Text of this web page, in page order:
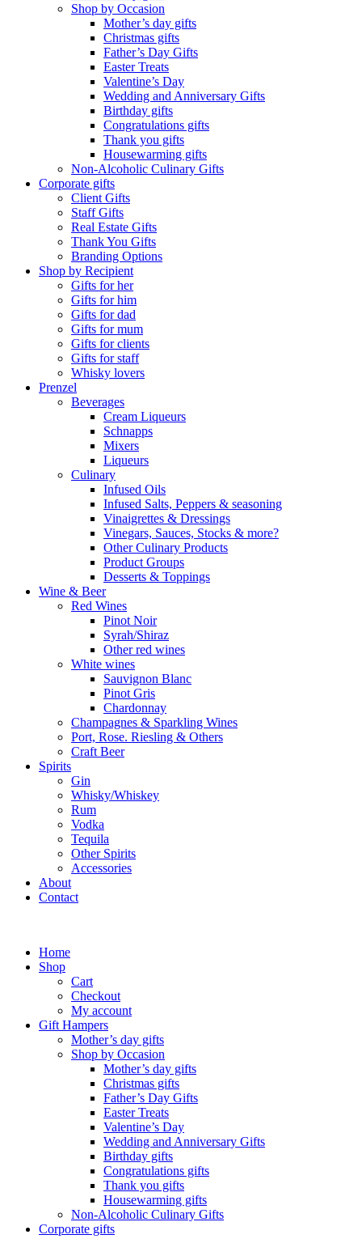
Shop by Occasion
Mother’s day gifts
Christmas gifts
Father’s Day Gifts
Easter Treats
Valentine’s Day
Wedding and Anniversary Gifts
Birthday gifts
Congratulations gifts
Thank you gifts
Housewarming gifts
Non-Alcoholic Culinary Gifts
Corporate gifts
Client Gifts
Staff Gifts
Real Estate Gifts
Thank You Gifts
Branding Options
Shop by Recipient
Gifts for her
Gifts for him
Gifts for dad
Gifts for mum
Gifts for clients
Gifts for staff
Whisky lovers
Prenzel
Beverages
Cream Liqueurs
Schnapps
Mixers
Liqueurs
Culinary
Infused Oils
Infused Salts, Peppers & seasoning
Vinaigrettes & Dressings
Vinegars, Sauces, Stocks & more?
Other Culinary Products
Product Groups
Desserts & Toppings
Wine & Beer
Red Wines
Pinot Noir
Syrah/Shiraz
Other red wines
White wines
Sauvignon Blanc
Pinot Gris
Chardonnay
Champagnes & Sparkling Wines
Port, Rose. Riesling & Others
Craft Beer
Spirits
Gin
Whisky/Whiskey
Rum
Vodka
Tequila
Other Spirits
Accessories
About
Contact
Home
Shop
Cart
Checkout
My account
Gift Hampers
Mother’s day gifts
Shop by Occasion
Mother’s day gifts
Christmas gifts
Father’s Day Gifts
Easter Treats
Valentine’s Day
Wedding and Anniversary Gifts
Birthday gifts
Congratulations gifts
Thank you gifts
Housewarming gifts
Non-Alcoholic Culinary Gifts
Corporate gifts